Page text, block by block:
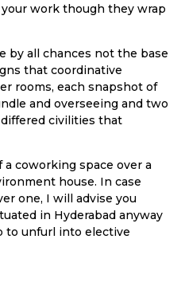
work though they wrap
by all chances not the base
that coordinative
rooms, each snapshot of
and overseeing and two
civilities that
coworking space over a
house. In case
one, I will advise you
in Hyderabad anyway
to unfurl into elective